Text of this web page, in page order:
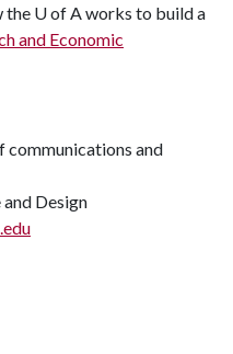
the U of Aworks to build a
and Economic
communications and
Design